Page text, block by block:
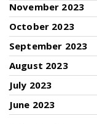
November 2023
October 2023
September 2023
August 2023
July 2023
June 2023